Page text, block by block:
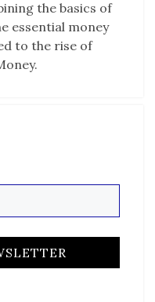
the basics of
essential money
to the rise of